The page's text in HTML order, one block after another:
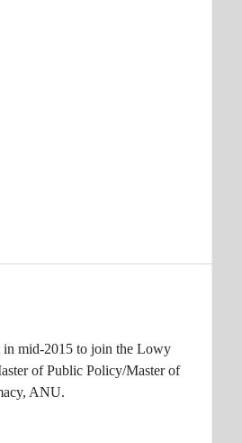
in mid-2015 to join the Lowy
of Public Policy/Master of
ANU.